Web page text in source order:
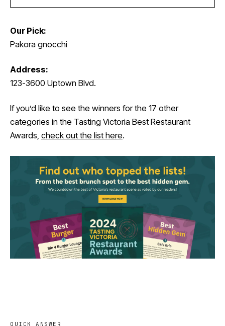
Our Pick:
Pakora gnocchi
Address:
123-3600 Uptown Blvd.
If you’d like to see the winners for the 17 other
categories in the Tasting Victoria Best Restaurant
Awards, check out the list here.
QUICK ANSWER